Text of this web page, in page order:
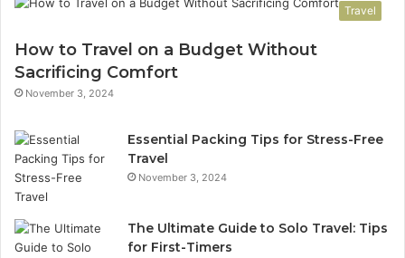
Travel
How to Travel on a Budget Without
Sacrificing Comfort
November 3, 2024
Essential Packing Tips for Stress-Free
Travel
November 3, 2024
The Ultimate Guide to Solo Travel: Tips
for First-Timers